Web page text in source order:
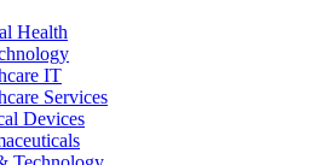
Health
IT
Services
Devices